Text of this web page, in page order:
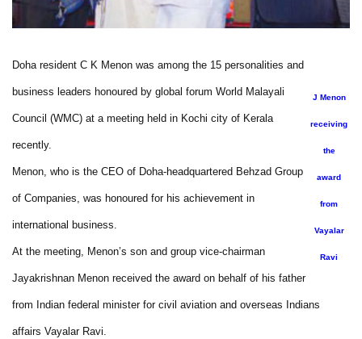
J Menon
receiving
the
award
from
Vayalar
Ravi
Doha resident C K Menon was among the 15 personalities and
business leaders honoured by global forum World Malayali
Council (WMC) at a meeting held in Kochi city of Kerala
recently.
Menon, who is the CEO of Doha-headquartered Behzad Group
of Companies, was honoured for his achievement in
international business.
At the meeting, Menon’s son and group vice-chairman
Jayakrishnan Menon received the award on behalf of his father
from Indian federal minister for civil aviation and overseas Indians
affairs Vayalar Ravi.